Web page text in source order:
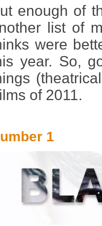
enough of
list of
were
year. So,
of 2011.
1